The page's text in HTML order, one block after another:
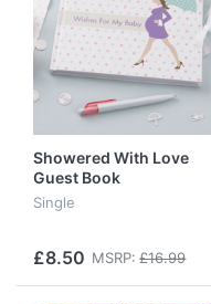
Showered With Love
Guest Book
Single
£8.50 MSRP: £16.99